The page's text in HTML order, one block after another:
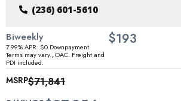
(236) 601-5610
Biweekly
7.99% APR. $0 Downpayment.
Terms may vary., OAC. Freight and
PDI included.
$193
MSRP$71,841